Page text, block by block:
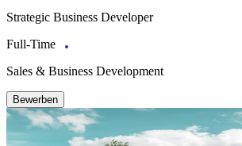
Strategic Business Developer
Full-Time
Sales & Business Development
Bewerben